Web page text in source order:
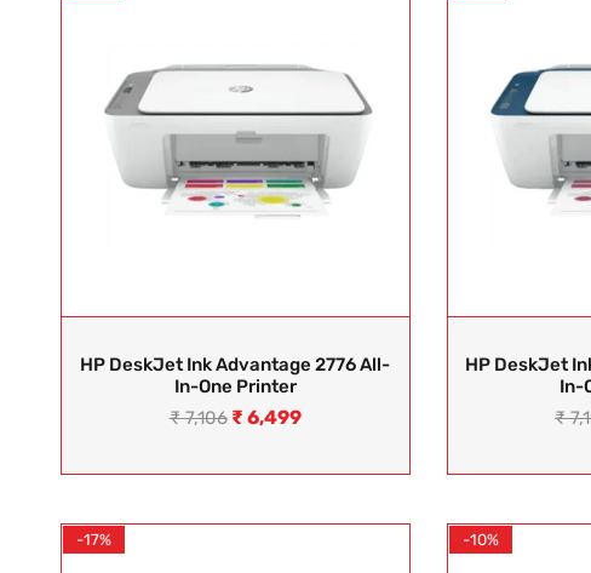
HP DeskJet Ink Advantage 2776 All-
In-One Printer
₹7,106 ₹ 6,499
HP DeskJet
In-
₹
-17% -10%